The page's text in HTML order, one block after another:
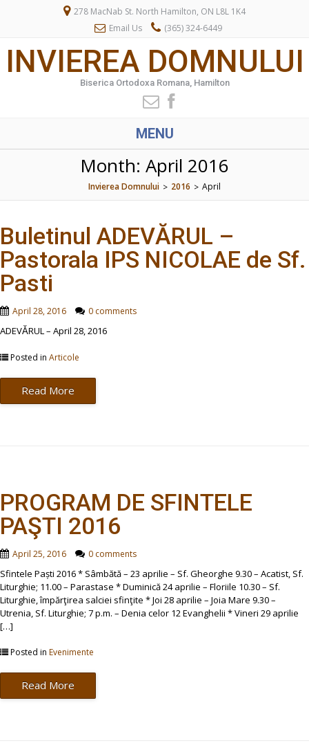
278 MacNab St. North Hamilton, ON L8L 1K4
Email Us
(365) 324-6449
INVIEREA DOMNULUI
Biserica Ortodoxa Romana, Hamilton
MENU
Month: April 2016
Invierea Domnului > 2016 > April
Buletinul ADEVĂRUL –
Pastorala IPS NICOLAE de Sf.
Pasti
April 28, 2016 0 comments
ADEVĂRUL – April 28, 2016
Posted in Articole
Read More
PROGRAM DE SFINTELE
PAŞTI 2016
April 25, 2016 0 comments
Sfintele Paști 2016 * Sâmbătă – 23 aprilie – Sf. Gheorghe 9.30 – Acatist, Sf.
Liturghie; 11.00 – Parastase * Duminică 24 aprilie – Floriile 10.30 – Sf.
Liturghie, împărţirea salciei sfinţite * Joi 28 aprilie – Joia Mare 9.30 –
Utrenia, Sf. Liturghie; 7 p.m. – Denia celor 12 Evanghelii * Vineri 29 aprilie
[…]
Posted in Evenimente
Read More